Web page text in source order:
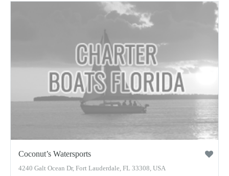
Coconut’s Watersports
4240 Galt Ocean Dr, Fort Lauderdale, FL 33308, USA